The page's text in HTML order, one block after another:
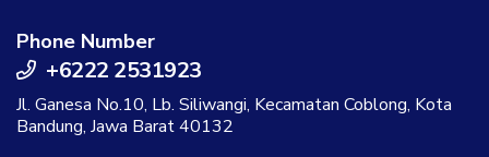
Phone Number
+6222 2531923
Jl. Ganesa No.10, Lb. Siliwangi, Kecamatan Coblong, Kota
Bandung, Jawa Barat 40132